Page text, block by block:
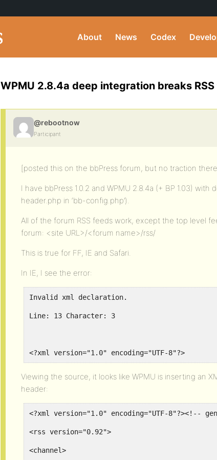
About News Codex
WPMU 2.8.4a deep integration breaks
@rebootnow
Participant
[posted this on the bbPress forum, but no traction
I have bbPress 1.0.2 and WPMU 2.8.4a (+ BP 1.03)
header.php in ‘bb-config.php’).
All of the forum RSS feeds work, except the top level
forum: <site URL>/<forum name>/rss/
This is true for FF, IE and Safari.
In IE, I see the error:
Invalid xml declaration.
Line: 13 Character: 3
<?xml version="1.0" encoding="UTF-8"?>
Viewing the source, it looks like WPMU is inserting an
header:
<?xml version="1.0" encoding="UTF-8"?><!--
<rss version="0.92">
<channel>